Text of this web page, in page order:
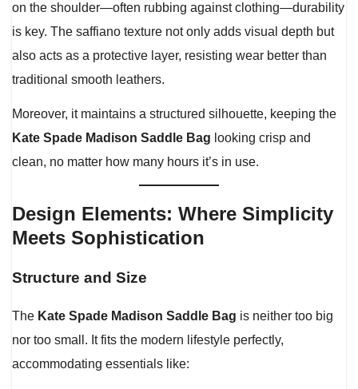
on the shoulder—often rubbing against clothing—durability
is key. The saffiano texture not only adds visual depth but
also acts as a protective layer, resisting wear better than
traditional smooth leathers.
Moreover, it maintains a structured silhouette, keeping the
Kate Spade Madison Saddle Bag looking crisp and
clean, no matter how many hours it’s in use.
Design Elements: Where Simplicity
Meets Sophistication
Structure and Size
The Kate Spade Madison Saddle Bag is neither too big
nor too small. It fits the modern lifestyle perfectly,
accommodating essentials like: